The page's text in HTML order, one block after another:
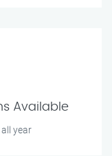
Available
year